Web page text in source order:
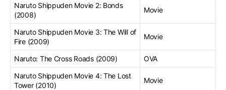
Naruto Shippuden Movie 2: Bonds
(2008)
Movie
Naruto Shippuden Movie 3: The Will of
Fire (2009)
Movie
Naruto: The Cross Roads (2009)
OVA
Naruto Shippuden Movie 4: The Lost
Tower (2010)
Movie